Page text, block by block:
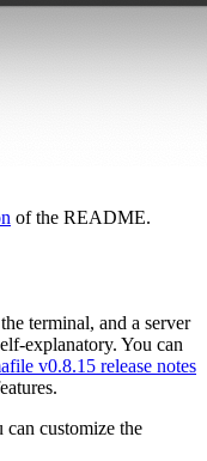
of the README.
terminal, and a server
explanatory. You can
v0.8.15 release notes
customize the